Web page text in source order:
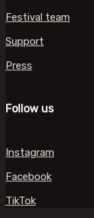
Festival team
Support
Press
Follow us
Instagram
Facebook
TikTok